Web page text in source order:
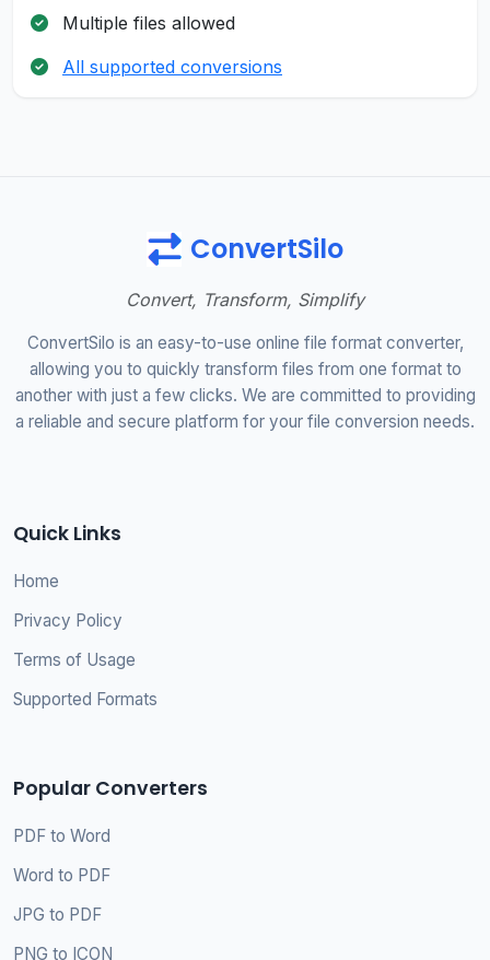
Multiple files allowed
All supported conversions
ConvertSilo
Convert, Transform, Simplify
ConvertSilo is an easy-to-use online file format converter,
allowing you to quickly transform files from one format to
another with just a few clicks. We are committed to providing
a reliable and secure platform for your file conversion needs.
Quick Links
Home
Privacy Policy
Terms of Usage
Supported Formats
Popular Converters
PDF to Word
Word to PDF
JPG to PDF
PNG to ICON